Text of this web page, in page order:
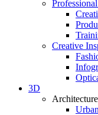
Creative
3D
Architecture